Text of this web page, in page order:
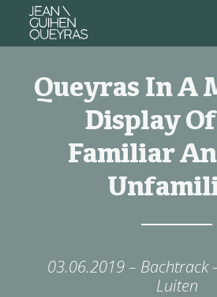
Queyras In A
Display
Familiar
03.06.2019 – Bachtrack
Luiten